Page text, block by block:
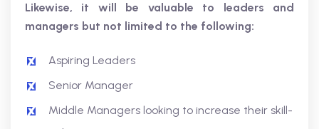
Likewise, it will be valuable to leaders and
managers but not limited to the following:
Aspiring Leaders
Senior Manager
Middle Managers looking to increase their skill-